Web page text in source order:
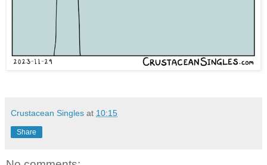
Crustacean Singles at 10:15
Share